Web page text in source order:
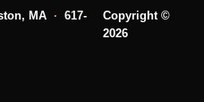
MA · 617-
Copyright ©
2026